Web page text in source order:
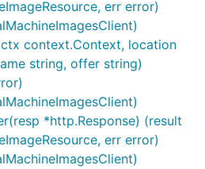
err error)
context.Context, location
string, offer string)
*http.Response) (result
err error)